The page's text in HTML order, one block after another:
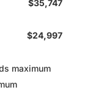
$35,747
$24,997
maximum